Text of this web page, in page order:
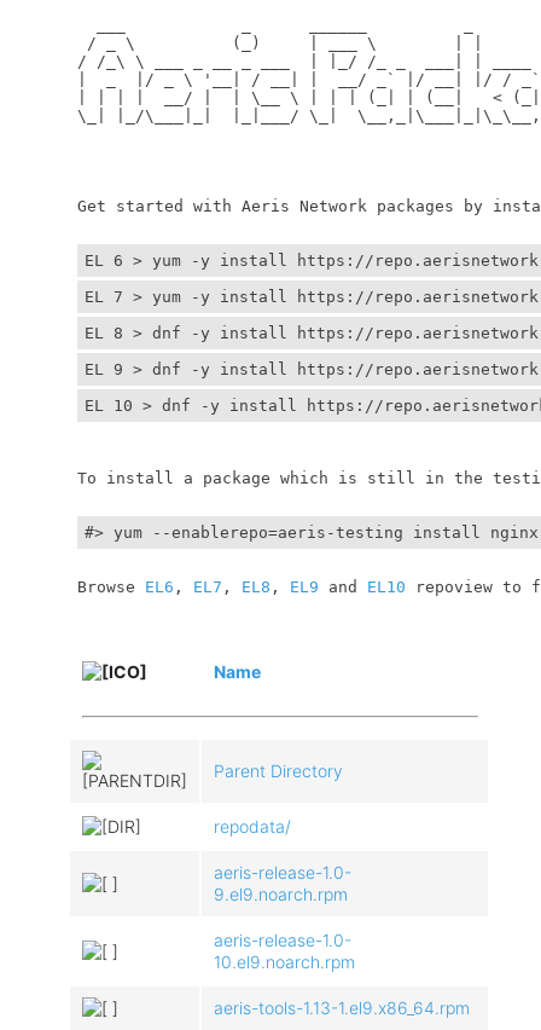
/ _ \          (_)     | ___ \
/ /_\ \ ___ _ __ _ ___  | |_/ /_ _  ___| | ____
|  _  |/ _ \ '__| / __| |  __/ _` |/ __| |/ / _`
| | | |  __/ |  | \__ \ | | | (_| | (__|   < (_|
\_| |_/\___|_|  |_|___/ \_|
Get started with Aeris Network packages by
EL 6 > yum -y install https://
EL 7 > yum -y install https://
EL 8 > dnf -y install https://
EL 9 > dnf -y install https://
EL 10 > dnf -y install https://
To install a package which is still in the
#> yum --enablerepo=aeris-testing install
	Browse
EL6 , EL7 , EL8 , EL9 and EL10 repoview to
Name
Parent Directory
repodata/
aeris-release-1.0-
9.el9.noarch.rpm
aeris-release-1.0-
10.el9.noarch.rpm
aeris-tools-1.13-1.el9.x86_64.rpm